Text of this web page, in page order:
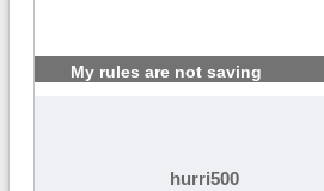
My rules are not saving
hurri500